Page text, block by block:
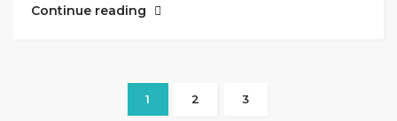
Continue reading
1 2 3